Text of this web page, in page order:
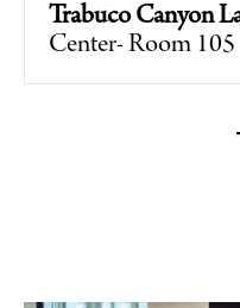
Trabuco Canyon
Center- Room 105